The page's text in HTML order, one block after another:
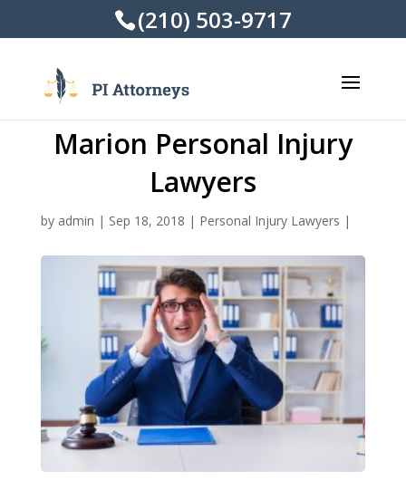
(210) 503-9717
Marion Personal Injury
Lawyers
by admin | Sep 18, 2018 | Personal Injury Lawyers |